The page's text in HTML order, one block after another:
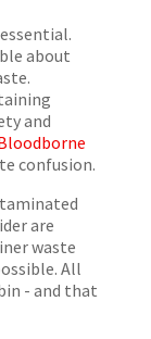
about
and
confusion.
are
waste
All
- and that